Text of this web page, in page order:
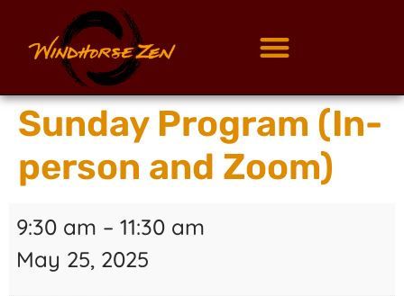
Sunday Program (In-
person and Zoom)
9:30 am – 11:30 am
May 25, 2025